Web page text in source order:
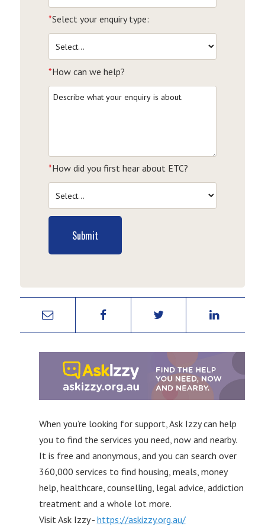
*Select your enquiry type:
*How can we help?
*How did you first hear about ETC?
Submit
When you’re looking for support, Ask Izzy can help
you to find the services you need, now and nearby.
It is free and anonymous, and you can search over
360,000 services to find housing, meals, money
help, healthcare, counselling, legal advice, addiction
treatment and a whole lot more.
Visit Ask Izzy - https://askizzy.org.au/